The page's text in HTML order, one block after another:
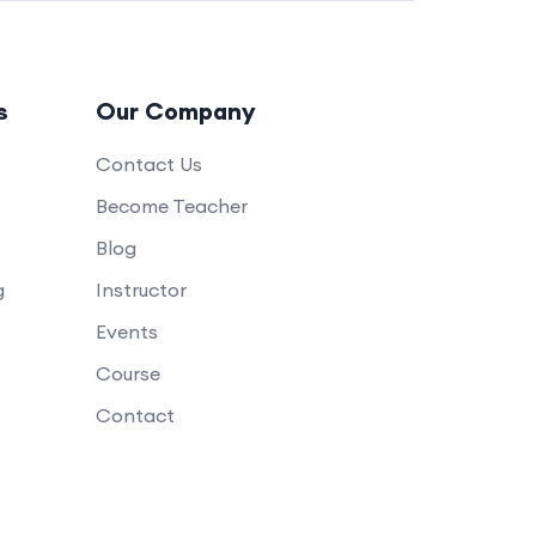
Our Company
Contact Us
Become Teacher
Blog
Instructor
Events
Course
Contact